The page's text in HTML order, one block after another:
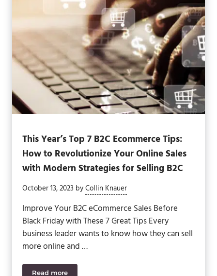
This Year’s Top 7 B2C Ecommerce Tips:
How to Revolutionize Your Online Sales
with Modern Strategies for Selling B2C
October 13, 2023 byCollin Knauer
Improve Your B2C eCommerce Sales Before
Black Friday with These 7 Great Tips Every
business leader wants to know how they can sell
more online and …
Read more